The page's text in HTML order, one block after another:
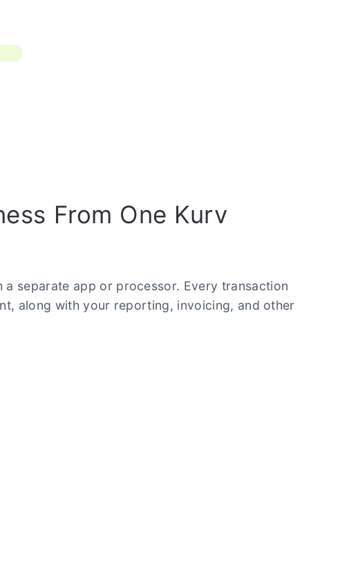
From One Kurv
a separate app or processor. Every transaction
along with your reporting, invoicing, and other